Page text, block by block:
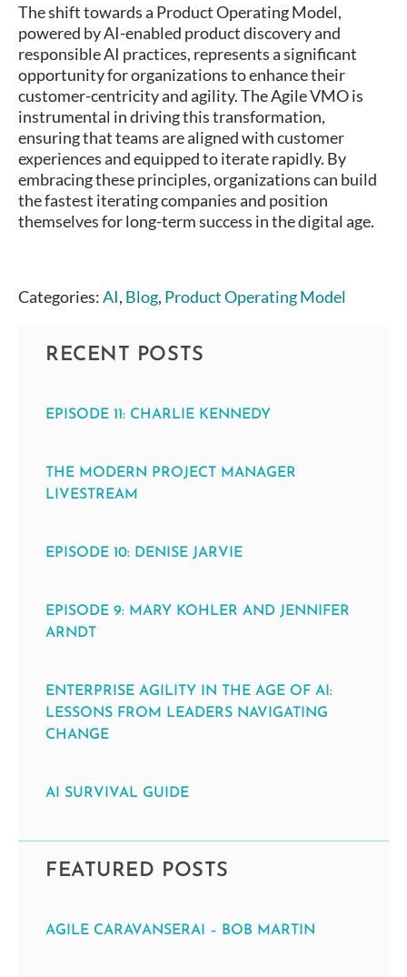
The shift towards a Product Operating Model,
powered by AI-enabled product discovery and
responsible AI practices, represents a significant
opportunity for organizations to enhance their
customer-centricity and agility. The Agile VMO is
instrumental in driving this transformation,
ensuring that teams are aligned with customer
experiences and equipped to iterate rapidly. By
embracing these principles, organizations can build
the fastest iterating companies and position
themselves for long-term success in the digital age.
Categories:AI, Blog, Product Operating Model
RECENT POSTS
EPISODE 11: CHARLIE KENNEDY
THE MODERN PROJECT MANAGER
LIVESTREAM
EPISODE 10: DENISE JARVIE
EPISODE 9: MARY KOHLER AND JENNIFER
ARNDT
ENTERPRISE AGILITY IN THE AGE OF AI:
LESSONS FROM LEADERS NAVIGATING
CHANGE
AI SURVIVAL GUIDE
FEATURED POSTS
AGILE CARAVANSERAI – BOB MARTIN